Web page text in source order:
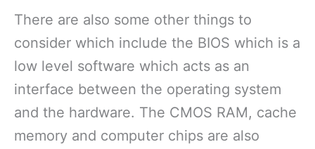
There are also some other things to
consider which include the BIOS which is a
low level software which acts as an
interface between the operating system
and the hardware. The CMOS RAM, cache
memory and computer chips are also